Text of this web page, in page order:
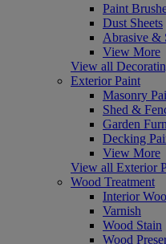
Paint
Dust Sheets
Abrasive &
View More
View all
Exterior Paint
Masonry
Shed &
Garden
Decking
View More
View all Exterior
Wood Treatment
Interior
Varnish
Wood Stain
Wood